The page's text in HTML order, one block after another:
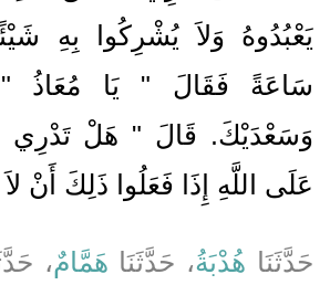
يَعْبُدُوهُ وَلاَ يُشْرِكُوا بِهِ
سَاعَةً فَقَالَ ‏"‏ يَا مُعَاذُ
وَسَعْدَيْكَ‏.‏ قَالَ ‏"‏ هَلْ تَدْرِي
عَلَى اللَّهِ إِذَا فَعَلُوا ذَلِكَ أَنْ
حَدَّثَنَا هُدْبَةُ، حَدَّثَنَا هَمَّامٌ،